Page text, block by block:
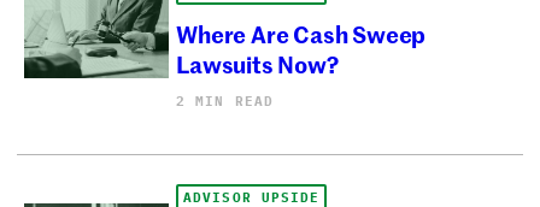
Where Are Cash Sweep
Lawsuits Now?
2 MIN READ
ADVISOR UPSIDE